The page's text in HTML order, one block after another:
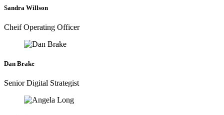
Sandra Willson
Cheif Operating Officer
Dan Brake
Senior Digital Strategist